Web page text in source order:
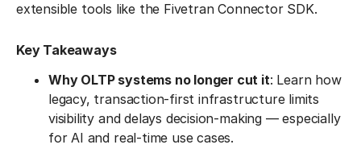
extensible tools like the Fivetran Connector SDK.
Key Takeaways
Why OLTP systems no longer cut it: Learn how
legacy, transaction-first infrastructure limits
visibility and delays decision-making — especially
for AI and real-time use cases.